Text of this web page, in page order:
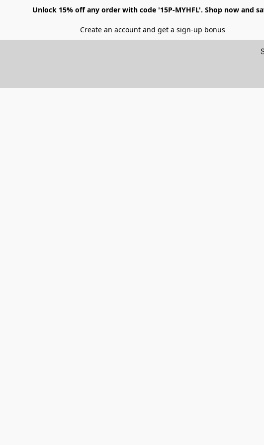
Unlock 15% off any order with code '15P-MYHFL'. Shop now and
Create an account and get a sign-up bonus